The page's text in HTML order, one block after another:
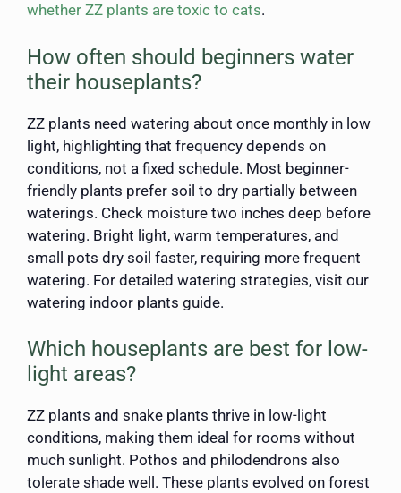
whether ZZ plants are toxic to cats.
How often should beginners water
their houseplants?
ZZ plants need watering about once monthly in low
light, highlighting that frequency depends on
conditions, not a fixed schedule. Most beginner-
friendly plants prefer soil to dry partially between
waterings. Check moisture two inches deep before
watering. Bright light, warm temperatures, and
small pots dry soil faster, requiring more frequent
watering. For detailed watering strategies, visit our
watering indoor plants guide.
Which houseplants are best for low-
light areas?
ZZ plants and snake plants thrive in low-light
conditions, making them ideal for rooms without
much sunlight. Pothos and philodendrons also
tolerate shade well. These plants evolved on forest